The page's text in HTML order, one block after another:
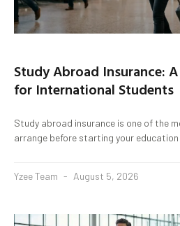
Study Abroad Insurance:
for International Students
Study abroad insurance is one of the
arrange before starting your education
Yzee Team August 5, 2026